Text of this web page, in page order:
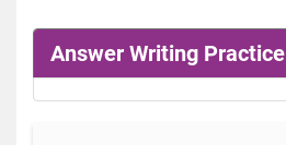
Answer Writing Practice